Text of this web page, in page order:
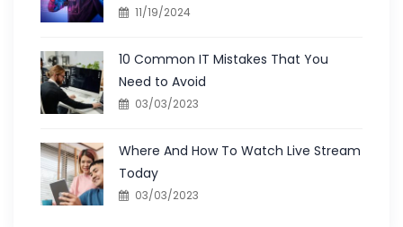
11/19/2024
10 Common IT Mistakes That You
Need to Avoid
03/03/2023
Where And How To Watch Live Stream
Today
03/03/2023